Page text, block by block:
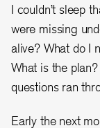
I couldn’t sleep
were missing
alive? What do I
What is the
questions ran
Early the next